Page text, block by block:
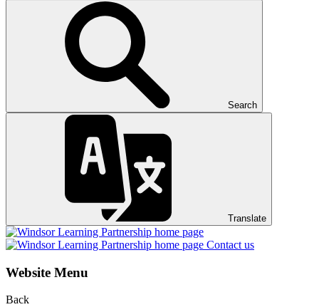
Search
Translate
Contact us
Website Menu
Back